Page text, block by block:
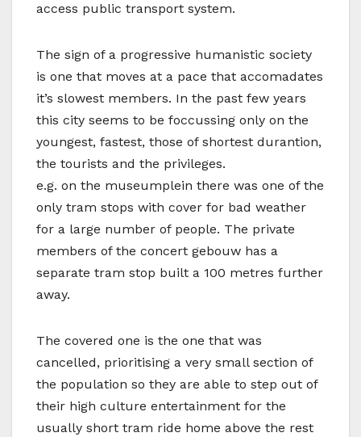
access public transport system.
The sign of a progressive humanistic society
is one that moves at a pace that accomadates
it’s slowest members. In the past few years
this city seems to be foccussing only on the
youngest, fastest, those of shortest durantion,
the tourists and the privileges.
e.g. on the museumplein there was one of the
only tram stops with cover for bad weather
for a large number of people. The private
members of the concert gebouw has a
separate tram stop built a 100 metres further
away.
The covered one is the one that was
cancelled, prioritising a very small section of
the population so they are able to step out of
their high culture entertainment for the
usually short tram ride home above the rest